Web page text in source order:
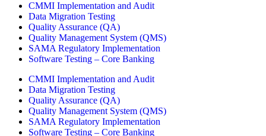
CMMI Implementation and Audit
Data Migration Testing
Quality Assurance (QA)
Quality Management System (QMS)
SAMA Regulatory Implementation
Software Testing – Core Banking
CMMI Implementation and Audit
Data Migration Testing
Quality Assurance (QA)
Quality Management System (QMS)
SAMA Regulatory Implementation
Software Testing – Core Banking